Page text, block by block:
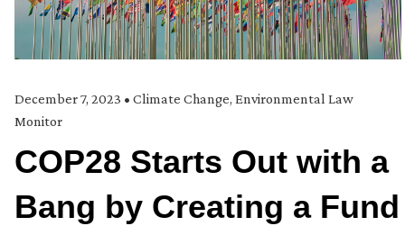
December 7, 2023 • Climate Change, Environmental Law
Monitor
COP28 Starts Out with a
Bang by Creating a Fund